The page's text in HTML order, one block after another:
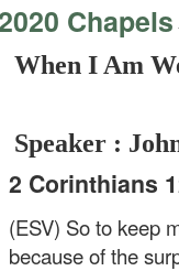
Chapels
When I Am
Speaker :
2 Corinthians
(ESV) So to keep
because of the